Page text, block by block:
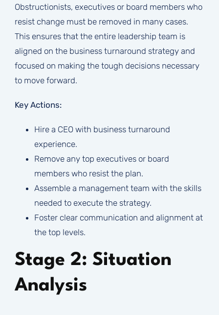
Obstructionists, executives or board members who
resist change must be removed in many cases.
This ensures that the entire leadership team is
aligned on the business turnaround strategy and
focused on making the tough decisions necessary
to move forward.
Key Actions:
Hire a CEO with business turnaround
experience.
Remove any top executives or board
members who resist the plan.
Assemble a management team with the skills
needed to execute the strategy.
Foster clear communication and alignment at
the top levels.
Stage 2: Situation
Analysis